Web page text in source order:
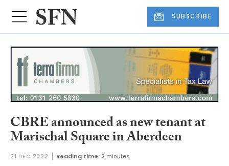
SUBSCRIBE
CBRE announced as new tenant at
Marischal Square in Aberdeen
21 DEC 2022 Reading time: 2 minutes